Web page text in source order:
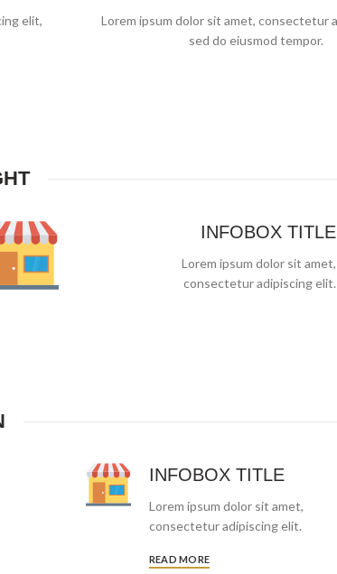
elit,
Lorem ipsum dolor sit amet, consectetur
sed do eiusmod tempor.
INFOBOX TITLE
Lorem ipsum dolor sit amet,
consectetur adipiscing elit.
INFOBOX TITLE
Lorem ipsum dolor sit amet,
consectetur adipiscing elit.
READ MORE